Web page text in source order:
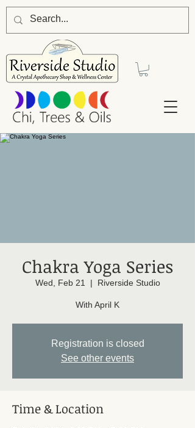
Chakra Yoga Series
Wed, Feb 21
  |
Riverside Studio
With April K
Registration is closed
See other events
Time & Location